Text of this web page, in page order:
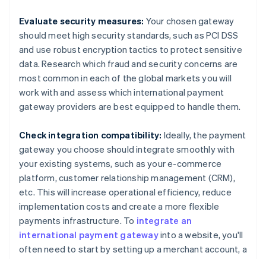
Evaluate security measures: Your chosen gateway
should meet high security standards, such as PCI DSS
and use robust encryption tactics to protect sensitive
data. Research which fraud and security concerns are
most common in each of the global markets you will
work with and assess which international payment
gateway providers are best equipped to handle them.
Check integration compatibility: Ideally, the payment
gateway you choose should integrate smoothly with
your existing systems, such as your e-commerce
platform, customer relationship management (CRM),
etc. This will increase operational efficiency, reduce
implementation costs and create a more flexible
payments infrastructure. To integrate an
international payment gatewayinto a website, you'll
often need to start by setting up a merchant account, a